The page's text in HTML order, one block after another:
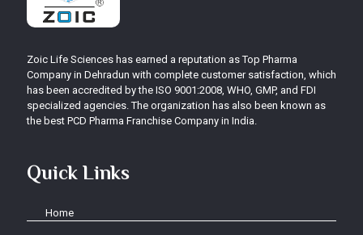
Zoic Life Sciences has earned a reputation as Top Pharma
Company in Dehradun with complete customer satisfaction, which
has been accredited by the ISO 9001:2008, WHO, GMP, and FDI
specialized agencies. The organization has also been known as
the best PCD Pharma Franchise Company in India.
Quick Links
Home